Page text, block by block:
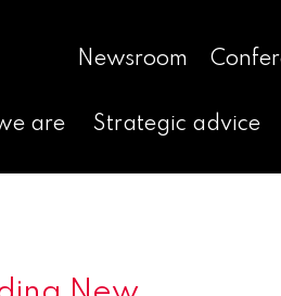
Newsroom
are Strategic advice